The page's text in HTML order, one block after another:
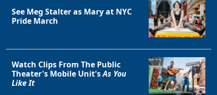
See Meg Stalter as Mary at NYC
Pride March
Watch Clips From The Public
Theater's Mobile Unit'sAs You
Like It